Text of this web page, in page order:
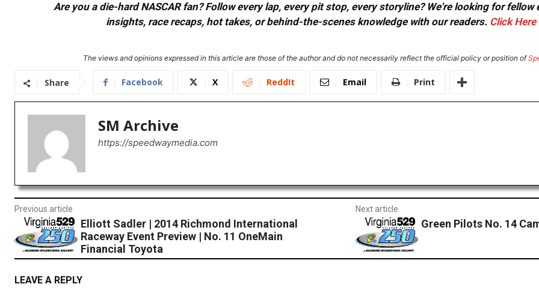
Are you a die-hard NASCAR fan? Follow every lap, every pit stop, every storyline? We're looking for
insights, race recaps, hot takes, or behind-the-scenes knowledge with our readers. Click Here
The views and opinions expressed in this article are those of the author and do not necessarily reflect the official policy or position of
Share Facebook X ReddIt Email Print
SM Archive
https://speedwaymedia.com
Previous article
Elliott Sadler | 2014 Richmond International
Raceway Event Preview | No. 11 OneMain
Financial Toyota
Next article
Green Pilots No. 14
LEAVE A REPLY